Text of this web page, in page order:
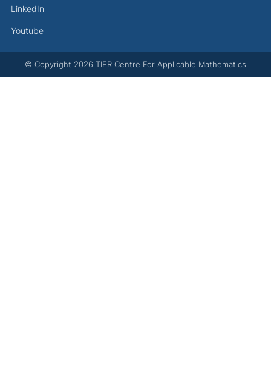
LinkedIn
Youtube
© Copyright 2026 TIFR Centre For Applicable Mathematics